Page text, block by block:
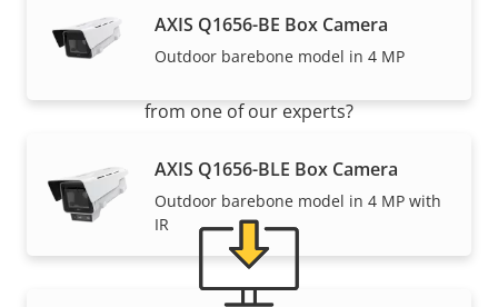
AXIS Q1656-BE Box Camera
Outdoor barebone model in 4 MP
AXIS Q1656-BLE Box Camera
Outdoor barebone model in 4 MP with
IR
Support and resources
from one of our experts?